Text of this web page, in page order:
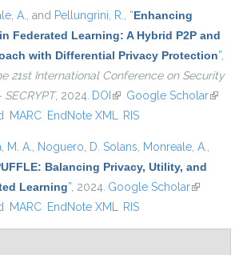
A., and Pellungrini, R., “Enhancing
Federated Learning: A Hybrid P2P and
with Differential Privacy Protection”,
21st International Conference on Security
, 2024. DOI (link is external)
Google Scholar(link is
MARC EndNote XML RIS
M. A., Noguero, D. Solans, Monreale, A.,
Balancing Privacy, Utility, and
Learning”, 2024. Google Scholar(link is
MARC EndNote XML RIS